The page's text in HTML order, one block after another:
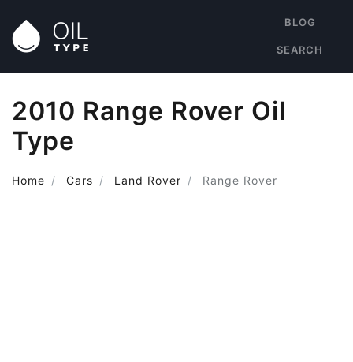
BLOG
SEARCH
2010 Range Rover Oil
Type
Home Cars Land Rover Range Rover